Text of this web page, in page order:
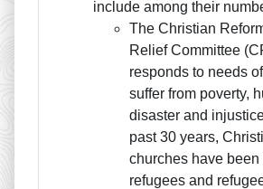
include among their
The Christian
Relief Committee
responds to needs
suffer from poverty,
disaster and
past 30 years,
churches have been
refugees and